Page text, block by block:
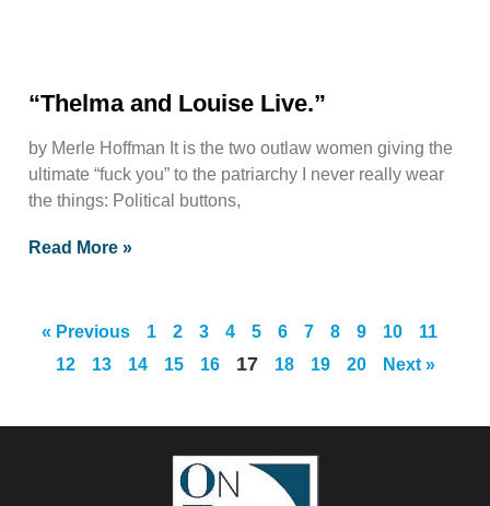
“Thelma and Louise Live.”
by Merle Hoffman It is the two outlaw women giving the
ultimate “fuck you” to the patriarchy I never really wear
the things: Political buttons,
Read More »
« Previous 1 2 3 4 5 6 7 8 9 10
11
12
13 14 15 16 17 18 19 20 Next »